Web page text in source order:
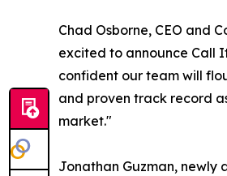
Chad Osborne, CEO and
excited to announce Call
confident our team will
and proven track record
market."
Jonathan Guzman, newly